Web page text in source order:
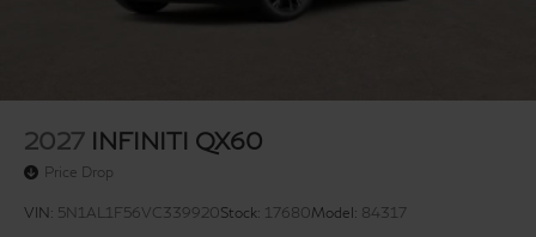
Variably intermittent wipers, Ventilated front seats, and
09/30/2026
2027 INFINITI QX60
Price Drop
VIN: 5N1AL1F56VC339920Stock: 17680Model: 84317